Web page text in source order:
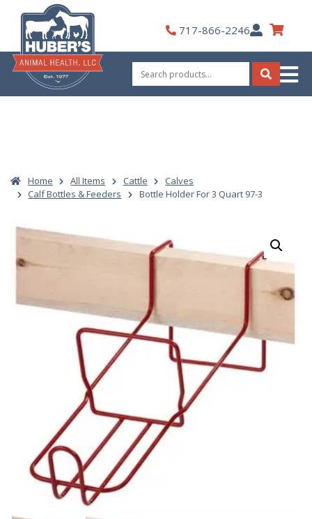
content
717-866-2246My
Account
Search
for:
Search
Home All Items Cattle
Calves
Calf Bottles & Feeders
Bottle Holder For 3 Quart 97-3